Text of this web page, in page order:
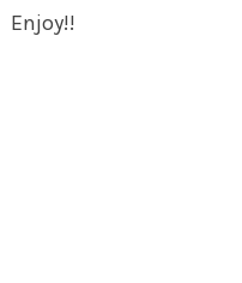
Enjoy!!